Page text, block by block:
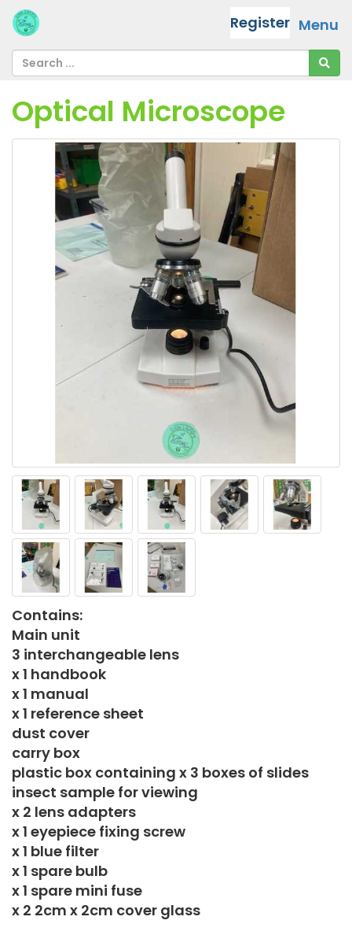
Menu
Register
Optical Microscope
Contains:
Main unit
3 interchangeable lens
x 1 handbook
x 1 manual
x 1 reference sheet
dust cover
carry box
plastic box containing x 3 boxes of slides
insect sample for viewing
x 2 lens adapters
x 1 eyepiece fixing screw
x 1 blue filter
x 1 spare bulb
x 1 spare mini fuse
x 2 2cm x 2cm cover glass